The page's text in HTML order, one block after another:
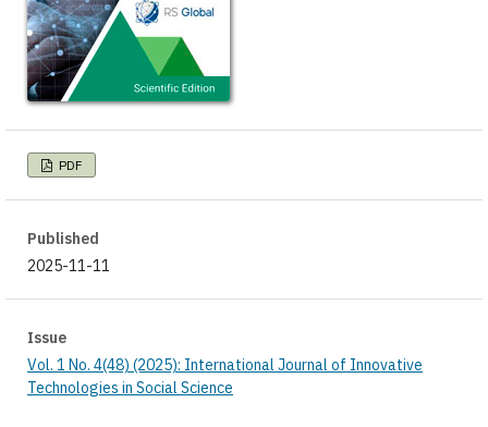
PDF
Published
2025-11-11
Issue
Vol. 1 No. 4(48) (2025): International Journal of Innovative
Technologies in Social Science